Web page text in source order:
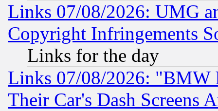
Links 07/08/2026: UMG
Copyright Infringements
Links for the day
Links 07/08/2026: "BMW
Their Car's Dash Screens